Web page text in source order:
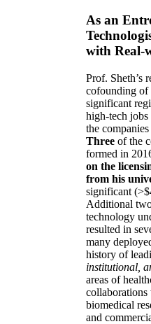
As an
with Real-
Prof. Sheth’s
cofounding of
significant
high-tech
the
Three of the
formed in
on the
from his
significant
Additional
technology
resulted in
many
history of
institutional,
areas of
biomedical
and